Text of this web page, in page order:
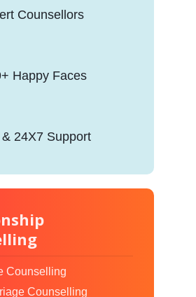
Counsellors
Happy Faces
24X7 Support
Counselling
Counselling